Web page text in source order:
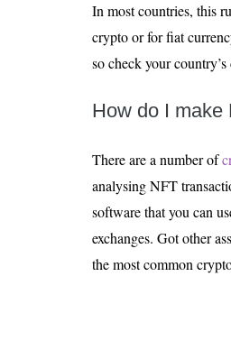
In most countries, this
crypto or for fiat
so check your
How do I make
There are a number of
analysing NFT
software that you can
exchanges. Got other
the most common